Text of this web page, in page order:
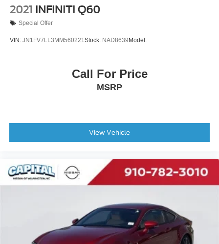
2021 INFINITI Q60
Special Offer
VIN: JN1FV7LL3MM560221Stock: NAD8639 Model:
Call For Price
MSRP
View Vehicle